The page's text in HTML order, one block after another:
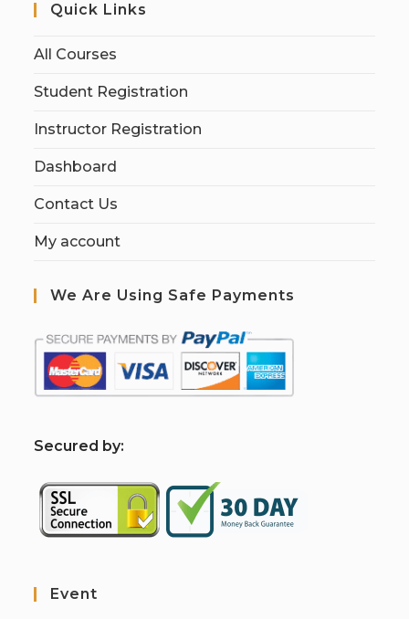
Quick Links
All Courses
Student Registration
Instructor Registration
Dashboard
Contact Us
My account
We Are Using Safe Payments
Secured by:
Event